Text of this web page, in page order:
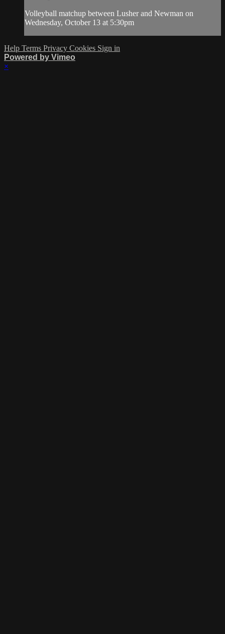
Volleyball matchup between Lusher and Newman on
Wednesday, October 13 at 5:30pm
Help Terms Privacy Cookies Sign in
Powered by Vimeo
×